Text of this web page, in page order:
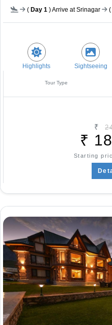
( Day 1 ) Arrive at Srinagar (
Highlights Sightseeing
Tour Type
₹
₹
Starting